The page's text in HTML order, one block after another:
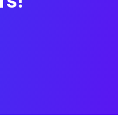
asemail notifications